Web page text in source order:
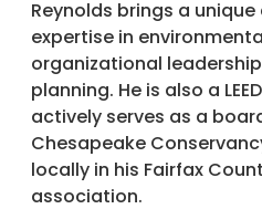
Reynolds brings a
expertise in
organizational
planning. He is also a
actively serves as a
Chesapeake
locally in his Fairfax
association.